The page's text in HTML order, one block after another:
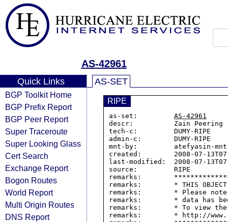
AS-42961
Quick Links
BGP Toolkit Home
BGP Prefix Report
BGP Peer Report
Super Traceroute
Super Looking Glass
Cert Search
Exchange Report
Bogon Routes
World Report
Multi Origin Routes
DNS Report
AS-SET
RIPE
as-set: AS-42961
descr:          Zain Peering
tech-c:         DUMY-RIPE
admin-c:        DUMY-RIPE
mnt-by:         atefyasin-mnt
created:        2008-07-
last-modified:  2008-07-
source:         RIPE
remarks:
remarks:        * THIS OBJECT
remarks:        * Please
remarks:        * data has
remarks:        * To view the
remarks:        * http://